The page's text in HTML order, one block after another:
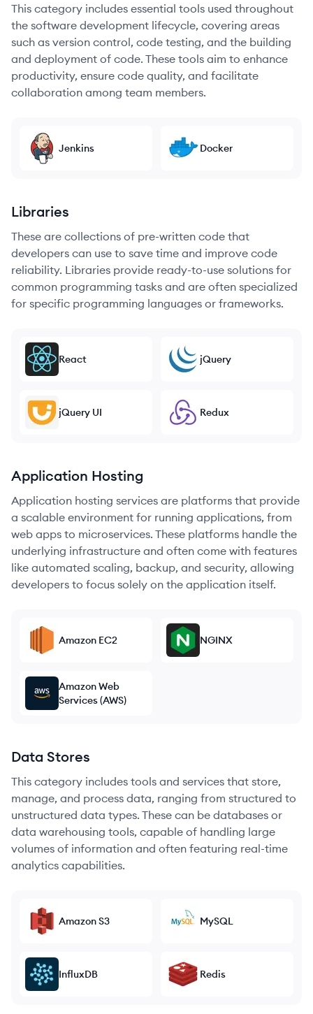
This category includes essential tools used throughout
the software development lifecycle, covering areas
such as version control, code testing, and the building
and deployment of code. These tools aim to enhance
productivity, ensure code quality, and facilitate
collaboration among team members.
Jenkins Docker
Libraries
These are collections of pre-written code that
developers can use to save time and improve code
reliability. Libraries provide ready-to-use solutions for
common programming tasks and are often specialized
for specific programming languages or frameworks.
React jQuery
jQuery UI Redux
Application Hosting
Application hosting services are platforms that provide
a scalable environment for running applications, from
web apps to microservices. These platforms handle the
underlying infrastructure and often come with features
like automated scaling, backup, and security, allowing
developers to focus solely on the application itself.
Amazon EC2 NGINX
Amazon Web
Services (AWS)
Data Stores
This category includes tools and services that store,
manage, and process data, ranging from structured to
unstructured data types. These can be databases or
data warehousing tools, capable of handling large
volumes of information and often featuring real-time
analytics capabilities.
Amazon S3 MySQL
InfluxDB Redis